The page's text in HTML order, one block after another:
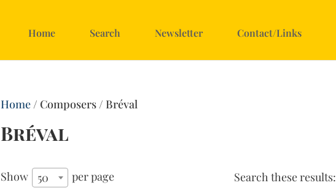
Home Search Newsletter Contact/Links
Home/ Composers / Bréval
Bréval
Show 50 per page
Search these results: